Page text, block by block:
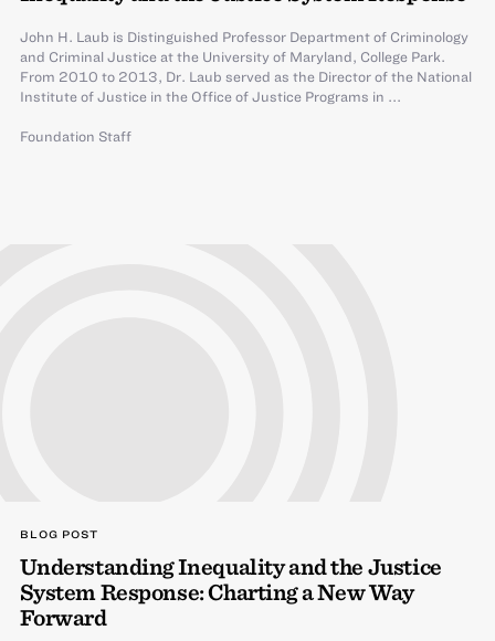
John H. Laub is Distinguished Professor Department of Criminology
and Criminal Justice at the University of Maryland, College Park.
From 2010 to 2013, Dr. Laub served as the Director of the National
Institute of Justice in the Office of Justice Programs in ...
Foundation Staff
BLOG POST
Understanding Inequality and the Justice
System Response: Charting a New Way
Forward